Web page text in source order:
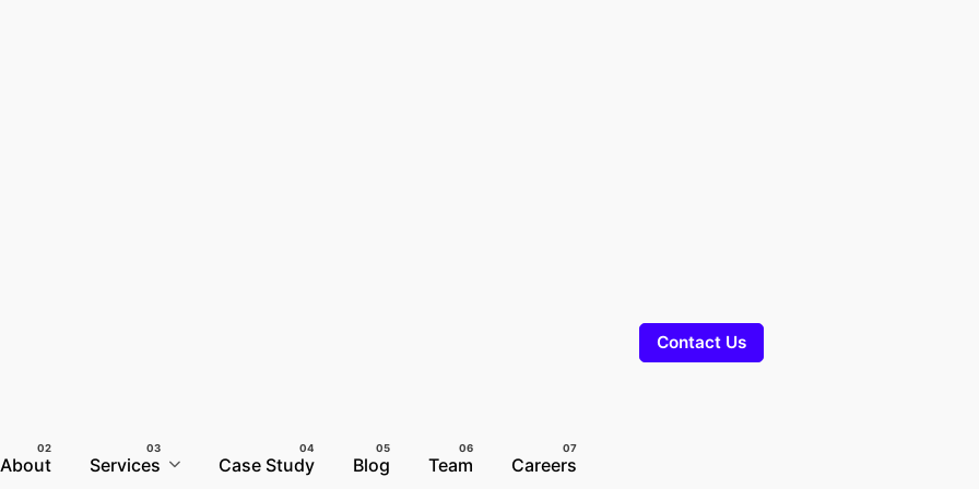
About Services Case Study Blog Team Careers
Contact Us